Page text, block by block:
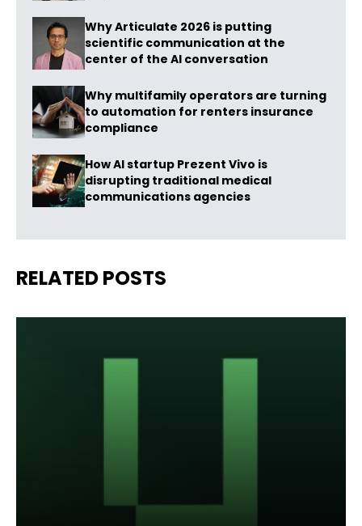
Why Articulate 2026 is putting
scientific communication at the
center of the AI conversation
Why multifamily operators are turning
to automation for renters insurance
compliance
How AI startup Prezent Vivo is
disrupting traditional medical
communications agencies
RELATED POSTS